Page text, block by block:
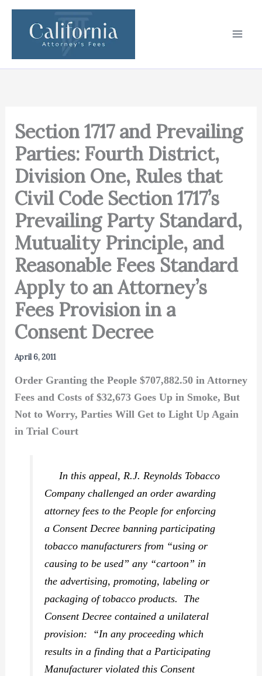
Skip
content
Section 1717 and Prevailing
Parties: Fourth District,
Division One, Rules that
Civil Code Section 1717’s
Prevailing Party Standard,
Mutuality Principle, and
Reasonable Fees Standard
Apply to an Attorney’s
Fees Provision in a
Consent Decree
April 6, 2011
Order Granting the People $707,882.50 in Attorney
Fees and Costs of $32,673 Goes Up in Smoke, But
Not to Worry, Parties Will Get to Light Up Again
in Trial Court
In this appeal, R.J. Reynolds Tobacco
Company challenged an order awarding
attorney fees to the People for enforcing
a Consent Decree banning participating
tobacco manufacturers from “using or
causing to be used” any “cartoon” in
the advertising, promoting, labeling or
packaging of tobacco products. The
Consent Decree contained a unilateral
provision: “In any proceeding which
results in a finding that a Participating
Manufacturer violated this Consent